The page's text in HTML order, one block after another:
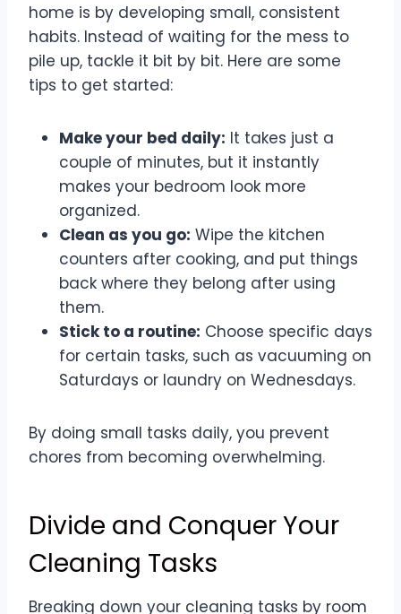
home is by developing small, consistent
habits. Instead of waiting for the mess to
pile up, tackle it bit by bit. Here are some
tips to get started:
Make your bed daily: It takes just a
couple of minutes, but it instantly
makes your bedroom look more
organized.
Clean as you go: Wipe the kitchen
counters after cooking, and put things
back where they belong after using
them.
Stick to a routine: Choose specific days
for certain tasks, such as vacuuming on
Saturdays or laundry on Wednesdays.
By doing small tasks daily, you prevent
chores from becoming overwhelming.
Divide and Conquer Your
Cleaning Tasks
Breaking down your cleaning tasks by room